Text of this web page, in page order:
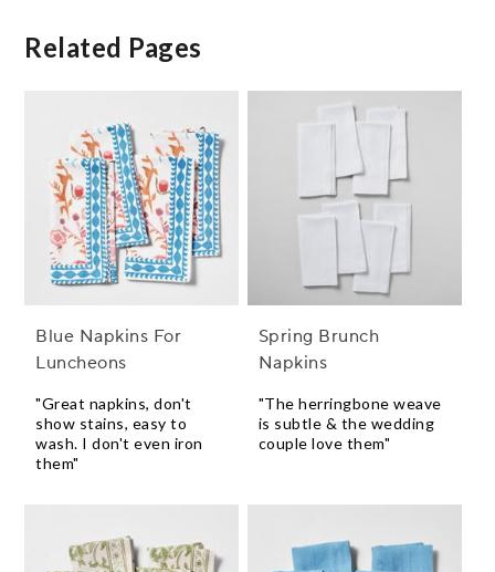
Related Pages
Blue Napkins For
Luncheons
"Great napkins, don't
show stains, easy to
wash. I don't even iron
them"
Spring Brunch
Napkins
"The herringbone weave
is subtle & the wedding
couple love them"